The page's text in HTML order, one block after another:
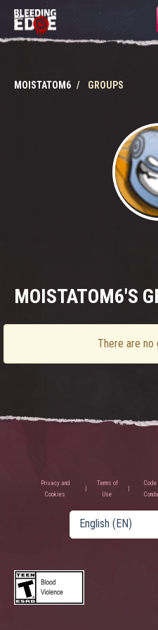
MOISTATOM6 GROUPS
MOISTATOM6'S
There are no
Privacy and
Cookies
Terms of
Use
Code
English (EN)